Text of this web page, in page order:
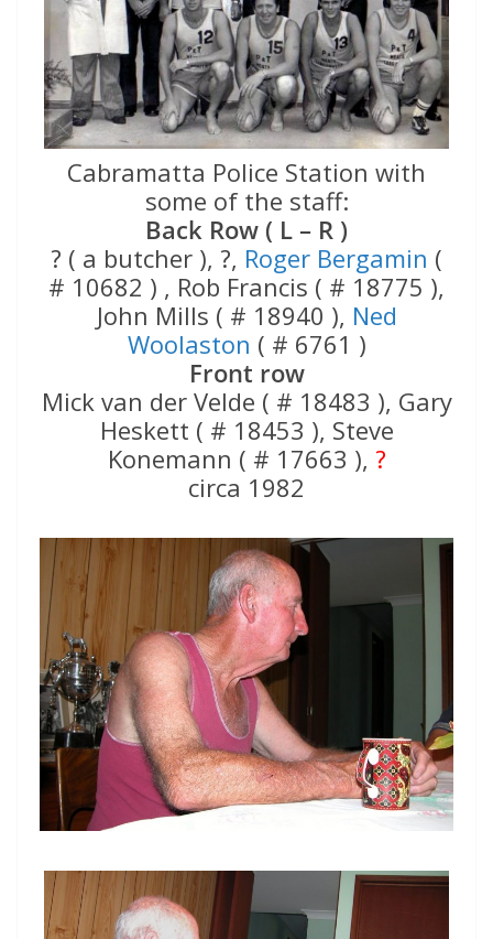
Cabramatta Police Station with
some of the staff:
Back Row ( L – R )
? ( a butcher ), ?, Roger Bergamin (
# 10682 ) , Rob Francis ( # 18775 ),
John Mills ( # 18940 ), Ned
Woolaston ( # 6761 )
Front row
Mick van der Velde ( # 18483 ), Gary
Heskett ( # 18453 ), Steve
Konemann ( # 17663 ), ?
circa 1982